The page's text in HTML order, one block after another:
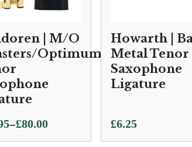
| M/O
Optimum)
–£80.00
Howarth |
Metal Tenor
Saxophone
Ligature
£6.25